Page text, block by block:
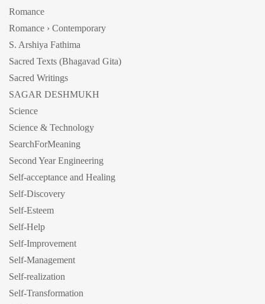
Romance
Romance › Contemporary
S. Arshiya Fathima
Sacred Texts (Bhagavad Gita)
Sacred Writings
SAGAR DESHMUKH
Science
Science & Technology
SearchForMeaning
Second Year Engineering
Self-acceptance and Healing
Self-Discovery
Self-Esteem
Self-Help
Self-Improvement
Self-Management
Self-realization
Self-Transformation